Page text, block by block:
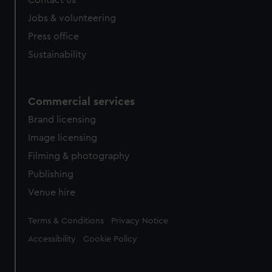
Jobs & volunteering
Press office
Sustainability
Commercial services
Brand licensing
Image licensing
Filming & photography
Publishing
Venue hire
Legal
Terms & Conditions Privacy Notice
Accessibility Cookie Policy